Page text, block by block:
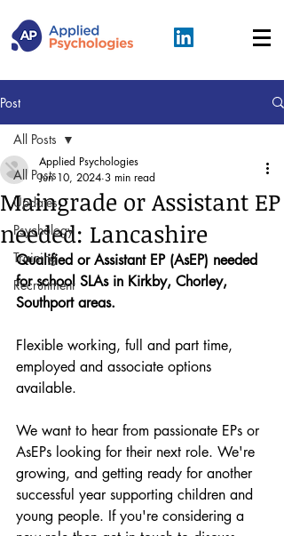
Post
All Posts
Updates
Psychology
Training
Recruitment
All Posts
Maingrade or Assistant EP
needed: Lancashire
Applied Psychologies
Jun 10, 2024 3 min read
Qualified or Assistant EP (AsEP) needed
for school SLAs in Kirkby, Chorley,
Southport areas.
Flexible working, full and part time,
employed and associate options
available.
We want to hear from passionate EPs or
AsEPs looking for their next role. We're
growing, and getting ready for another
successful year supporting children and
young people. If you're considering a